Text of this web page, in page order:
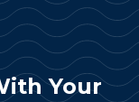
Your